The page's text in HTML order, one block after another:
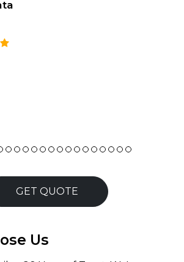
GET QUOTE
Us